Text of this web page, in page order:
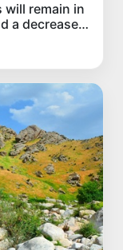
will remain in
a decrease